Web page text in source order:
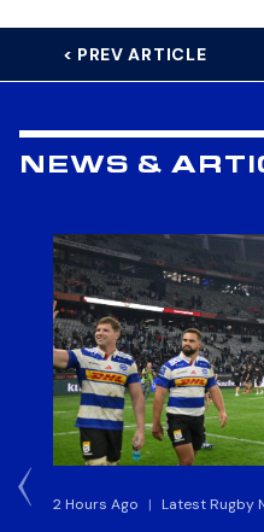
< PREV ARTICLE
NEWS &
2 Hours Ago | Latest Rugby